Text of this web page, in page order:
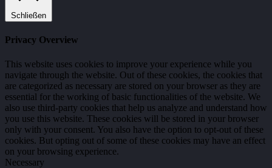
Schließen
Privacy Overview
This website uses cookies to improve your experience while you
navigate through the website. Out of these cookies, the cookies that
are categorized as necessary are stored on your browser as they are
essential for the working of basic functionalities of the website. We
also use third-party cookies that help us analyze and understand how
you use this website. These cookies will be stored in your browser
only with your consent. You also have the option to opt-out of these
cookies. But opting out of some of these cookies may have an effect
on your browsing experience.
Necessary